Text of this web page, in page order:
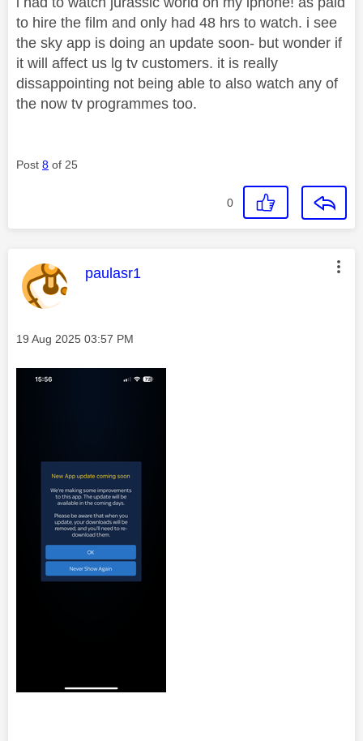
to hire the film and only had 48 hrs to watch. i see
the sky app is doing an update soon- but wonder if
it will affect us lg tv customers. it is really
dissappointing not being able to also watch any of
the now tv programmes too.
Post 8 of 25
0
This message was authored by:
paulasr1
Message posted on
‎19 Aug 2025 03:57 PM